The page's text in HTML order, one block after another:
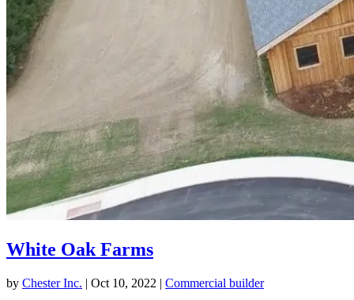
White Oak Farms
by Chester Inc. | Oct 10, 2022 | Commercial builder